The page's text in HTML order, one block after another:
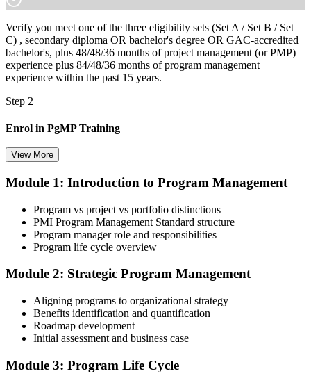
Verify you meet one of the three eligibility sets (Set A / Set B / Set
C) , secondary diploma OR bachelor's degree OR GAC-accredited
bachelor's, plus 48/48/36 months of project management (or PMP)
experience plus 84/48/36 months of program management
experience within the past 15 years.
Step 2
Enrol in PgMP Training
Choose your preferred Invensis Learning PgMP cohort (3-Day Live
enrolment you receive PMI-aligned PgMP courseware, panel-
submission templates, scenario mock-exam material, and the 24
contact hours you need for your PMI application.
Compile your program management experience submission to PMI's
evaluation standard: programs led, components managed,
governance forums chaired, benefits delivered. Invensis Learning's
View More
Module 1: Introduction to Program Management
Program vs project vs portfolio distinctions
PMI Program Management Standard structure
Program manager role and responsibilities
Program life cycle overview
Module 2: Strategic Program Management
Aligning programs to organizational strategy
Benefits identification and quantification
Roadmap development
Initial assessment and business case
Module 3: Program Life Cycle